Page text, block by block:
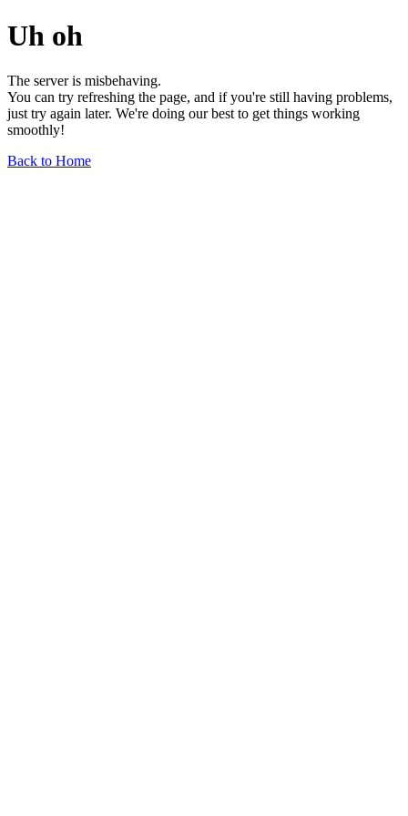
Uh oh
The server is misbehaving.
You can try refreshing the page, and if you're still having problems,
just try again later. We're doing our best to get things working
smoothly!
Back to Home